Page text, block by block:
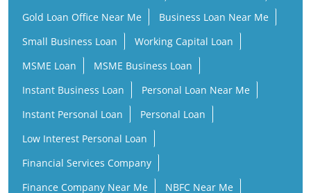
Gold Loan Office Near Me
Business Loan Near Me
Small Business Loan
Working Capital Loan
MSME Loan
MSME Business Loan
Instant Business Loan
Personal Loan Near Me
Instant Personal Loan
Personal Loan
Low Interest Personal Loan
Financial Services Company
Finance Company Near Me
NBFC Near Me